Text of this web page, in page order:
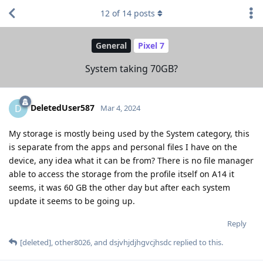
General Pixel 7
System taking 70GB?
12 of 14 posts
D DeletedUser587 Mar 4, 2024
My storage is mostly being used by the System category, this
is separate from the apps and personal files I have on the
device, any idea what it can be from? There is no file manager
able to access the storage from the profile itself on A14 it
seems, it was 60 GB the other day but after each system
update it seems to be going up.
Reply
[deleted],other8026, and dsjvhjdjhgvcjhsdc replied to this.